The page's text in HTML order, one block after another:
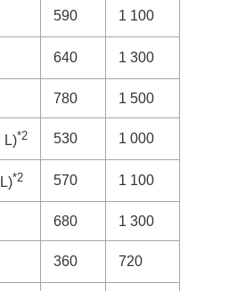
590 1 100
640 1 300
780 1 500
L)*2 530 1 000
*2 570 1 100
680 1 300
360 720